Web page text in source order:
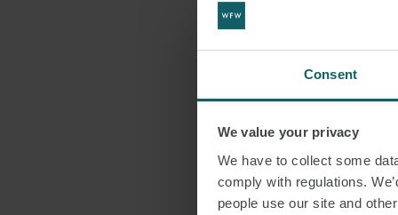
Consent
We value your privacy
We have to collect some
comply with regulations.
people use our site and
accepted
It is important
affidavits and
declarant to